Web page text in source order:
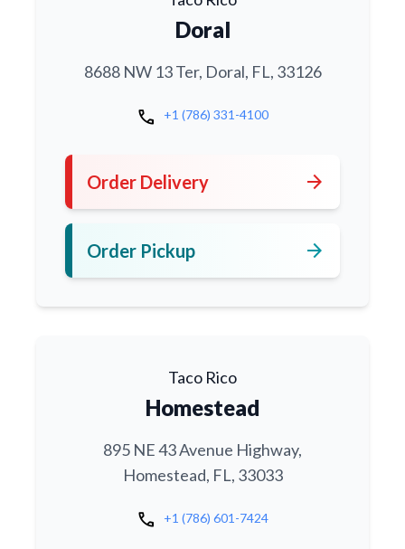
Doral
8688 NW 13 Ter, Doral, FL, 33126
call +1 (786) 331-4100
Order Delivery arrow_forward
Order Pickup arrow_forward
Taco Rico
Homestead
895 NE 43 Avenue Highway,
Homestead, FL, 33033
call +1 (786) 601-7424